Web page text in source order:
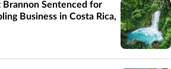
Sentenced for
Business in Costa Rica,